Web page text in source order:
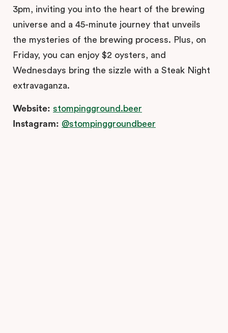
3pm, inviting you into the heart of the brewing
universe and a 45-minute journey that unveils
the mysteries of the brewing process. Plus, on
Friday, you can enjoy $2 oysters, and
Wednesdays bring the sizzle with a Steak Night
extravaganza.
Website: stompingground.beer
Instagram: @stompinggroundbeer